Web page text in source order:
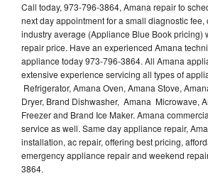
Refrigerator Repair
Oven Repair
Dishwasher Repair
Call today, 973-796-3864, Amana repair to
next day appointment for a small diagnostic fee,
industry average (Appliance Blue Book pricing)
repair price. Have an experienced Amana
appliance today 973-796-3864. All Amana
extensive experience servicing all types of
Refrigerator, Amana Oven, Amana Stove,
Dryer, Brand Dishwasher, Amana Microwave,
Freezer and Brand Ice Maker. Amana
service as well. Same day appliance repair,
installation, ac repair, offering best pricing,
emergency appliance repair and weekend
3864.